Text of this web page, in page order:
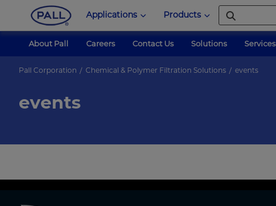
Applications Products
About Pall Careers Contact Us Solutions Services
Pall Corporation Chemical & Polymer Filtration Solutions events
events